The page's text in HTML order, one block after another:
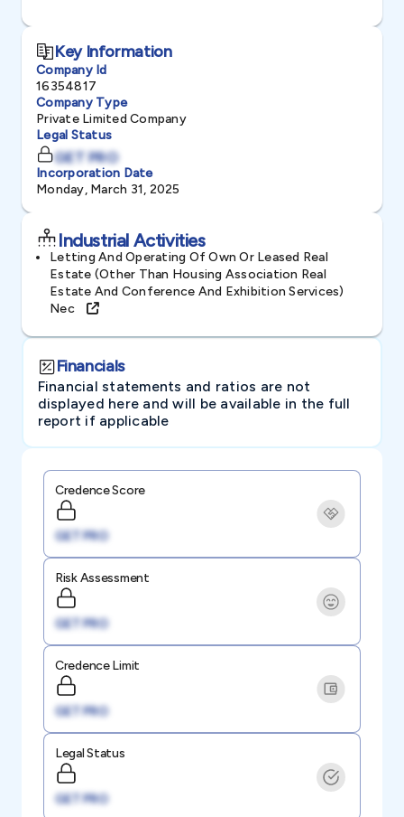
Key Information
Company Id
16354817
Company Type
Private Limited Company
Legal Status
GET PRO
Incorporation Date
Monday, March 31, 2025
Industrial Activities
Letting And Operating Of Own Or Leased Real
Estate (other Than Housing Association Real
Estate And Conference And Exhibition Services)
Nec
Financials
Financial statements and ratios are not
displayed here and will be available in the full
report if applicable
Credence Score
GET PRO
Risk Assessment
GET PRO
Credence Limit
GET PRO
Legal Status
GET PRO